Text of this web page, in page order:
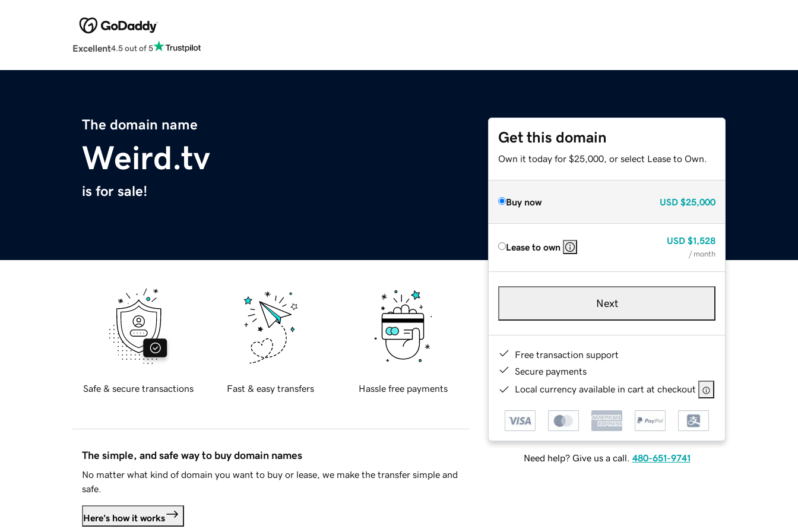
Excellent4.5 out of 5
The domain name
Weird.tv
is for sale!
Get this domain
Own it today for $25,000, or select Lease to Own.
Buy now USD $25,000
Lease to own
USD $1,528
/ month
Next
Free transaction support
Secure payments
Local currency available in cart at checkout
Need help? Give us a call. 480-651-9741
Safe & secure transactions Fast & easy transfers Hassle free payments
The simple, and safe way to buy domain names
No matter what kind of domain you want to buy or lease, we make the transfer simple and
safe.
Here's how it works